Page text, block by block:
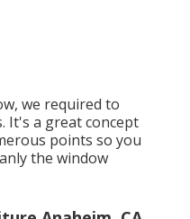
we required to
It's a great concept
points so you
the window